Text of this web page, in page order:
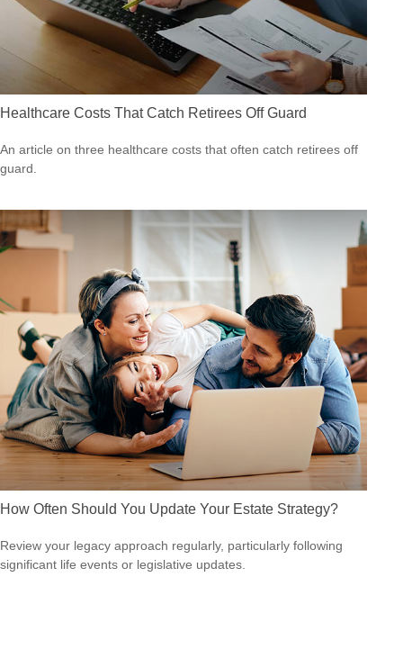
Healthcare Costs That Catch Retirees Off Guard
An article on three healthcare costs that often catch retirees off
guard.
How Often Should You Update Your Estate Strategy?
Review your legacy approach regularly, particularly following
significant life events or legislative updates.